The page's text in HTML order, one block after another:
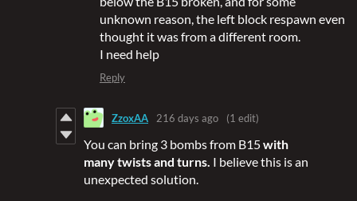
unknown reason, the left block respawn even
thought it was from a different room.
I need help
Reply
ZzoxAA 216 days ago (1 edit)
You can bring 3 bombs from B15with
many twists and turns. I believe this is an
unexpected solution.